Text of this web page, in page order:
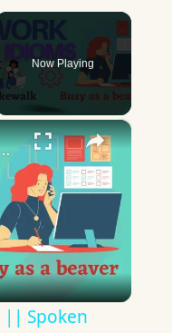
Now Playing
×
English || ESL Advice
|| Spoken